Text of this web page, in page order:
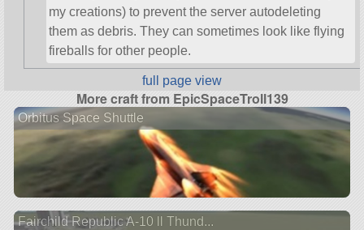
my creations) to prevent the server autodeleting
them as debris. They can sometimes look like flying
fireballs for other people.
full page view
More craft from EpicSpaceTroll139
Orbitus Space Shuttle
Fairchild Republic A-10 ll Thund...